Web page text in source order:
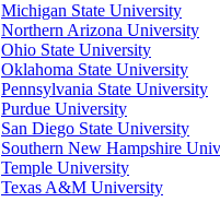
Michigan State University
Northern Arizona University
Ohio State University
Oklahoma State University
Pennsylvania State University
Purdue University
San Diego State University
Southern New Hampshire
Temple University
Texas A&M University